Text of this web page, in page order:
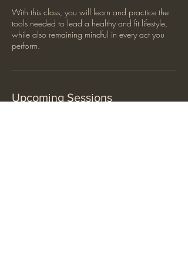
With this class, you will learn and practice the
tools needed to lead a healthy and fit lifestyle,
while also remaining mindful in every act you
perform.
Upcoming Sessions